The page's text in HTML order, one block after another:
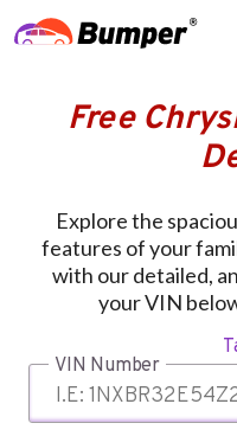
Free
Explore the
features of your
with our detailed,
your VIN
VIN Number